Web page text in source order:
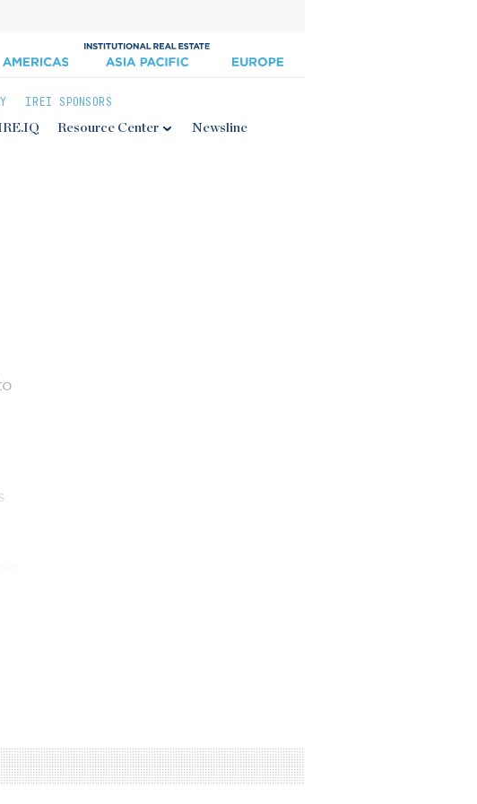
IREI SPONSORS
Resource Center Newsline